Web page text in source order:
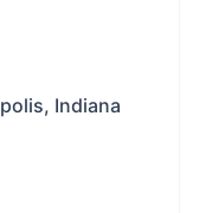
Indiana